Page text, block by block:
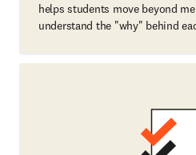
helps students move beyond
understand the "why" behind